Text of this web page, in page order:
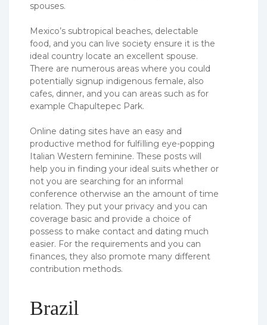
spouses.
Mexico’s subtropical beaches, delectable
food, and you can live society ensure it is the
ideal country locate an excellent spouse.
There are numerous areas where you could
potentially signup indigenous female, also
cafes, dinner, and you can areas such as for
example Chapultepec Park.
Online dating sites have an easy and
productive method for fulfilling eye-popping
Italian Western feminine. These posts will
help you in finding your ideal suits whether or
not you are searching for an informal
conference otherwise an the amount of time
relation. They put your privacy and you can
coverage basic and provide a choice of
possess to make contact and dating much
easier. For the requirements and you can
finances, they also promote many different
contribution methods.
Brazil